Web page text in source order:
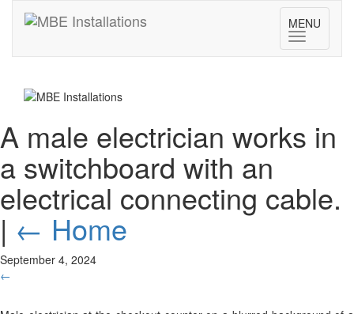
MENU
Toggle
A male electrician works in
a switchboard with an
electrical connecting cable.
| ← Home
September 4, 2024
←